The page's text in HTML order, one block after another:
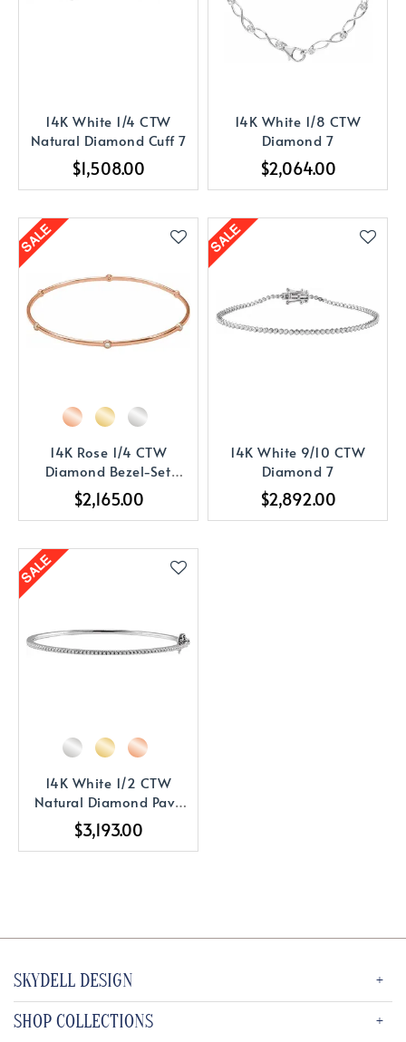
14K White 1/4 CTW
Natural Diamond Cuff 7
$1,508.00
14K White 1/8 CTW
Diamond 7
$2,064.00
14K Rose 1/4 CTW
Diamond Bezel-Set
Bangle 8
$2,165.00
14K White 9/10 CTW
Diamond 7
$2,892.00
14K White 1/2 CTW
Natural Diamond Pavé
7" Bracelet
$3,193.00
SKYDELL DESIGN
SHOP COLLECTIONS